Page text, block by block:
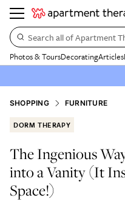
Search all of Apartment
Photos & ToursDecoratingArticles
SHOPPING FURNITURE
DORM THERAPY
The Ingenious
into a Vanity (It
Space!)